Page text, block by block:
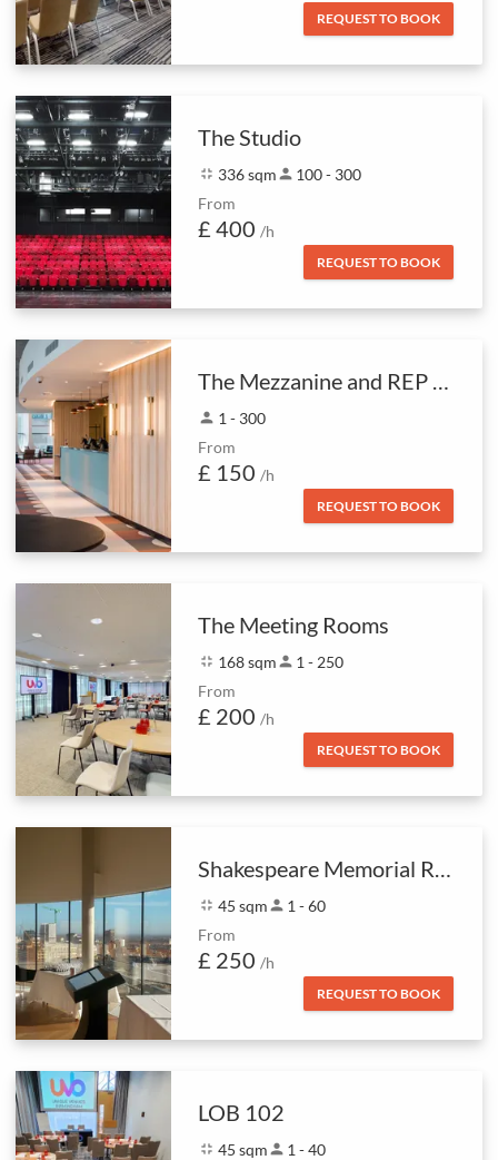
REQUEST TO BOOK
The Studio
fullscreen_exit 336 sqmperson 100 - 300
From
£ 400 /h
REQUEST TO BOOK
The Mezzanine and REP Foyer Bar
person 1 - 300
From
£ 150 /h
REQUEST TO BOOK
The Meeting Rooms
fullscreen_exit 168 sqmperson 1 - 250
From
£ 200 /h
REQUEST TO BOOK
fullscreen_exit 45 sqmperson 1 - 60
From
£ 250 /h
REQUEST TO BOOK
LOB 102
fullscreen_exit 45 sqmperson 1 - 40